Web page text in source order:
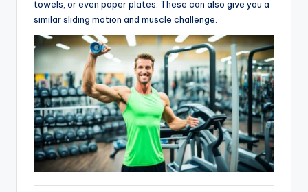
towels, or even paper plates. These can also give you a
similar sliding motion and muscle challenge.